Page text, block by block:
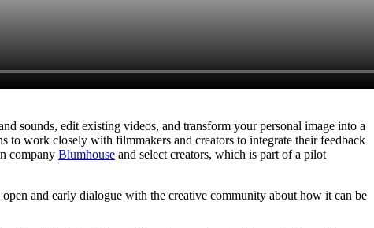
sounds, edit existing videos, and transform your personal image into a
work closely with filmmakers and creators to integrate their feedback
company Blumhouse and select creators, which is part of a pilot
and early dialogue with the creative community about how it can be